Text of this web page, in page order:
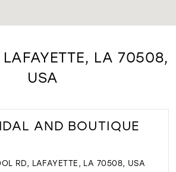
LAFAYETTE, LA 70508,
USA
AND BOUTIQUE
RD, LAFAYETTE, LA 70508, USA